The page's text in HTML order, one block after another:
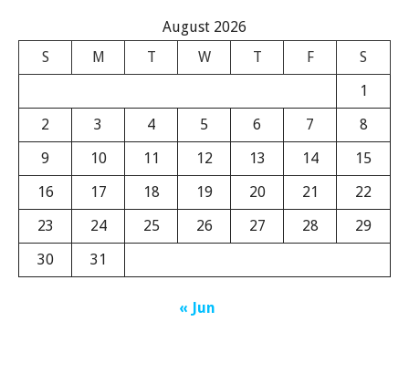
August 2026
S
M T W T F
S
1
2
3 4 5 6 7
8
9
10 11 12 13 14
15
16
17 18 19 20 21
22
23
24 25 26 27 28
29
30
31
« Jun